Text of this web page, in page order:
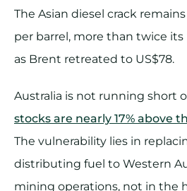
The Asian diesel crack
per barrel, more than twice its
as Brent retreated to US$78.
Australia is not running short
stocks are nearly 17% above
The vulnerability lies in
distributing fuel to Western
mining operations, not in the